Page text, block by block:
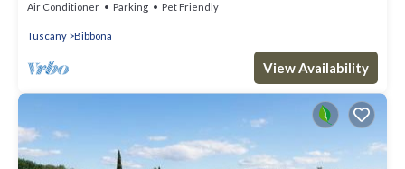
with Free WI-FI.
Air Conditioner Parking Pet Friendly
Tuscany Bibbona
View Availability